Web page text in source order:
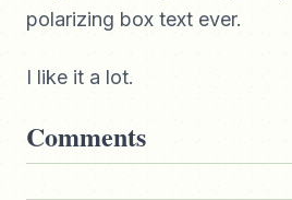
polarizing box text ever.
I like it a lot.
Comments